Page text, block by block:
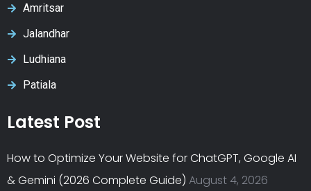
Amritsar
Jalandhar
Ludhiana
Patiala
Latest Post
How to Optimize Your Website for ChatGPT, Google AI
& Gemini (2026 Complete Guide) August 4, 2026